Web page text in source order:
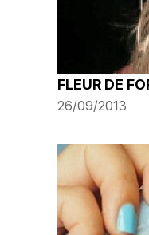
FLEUR DE
26/09/2013